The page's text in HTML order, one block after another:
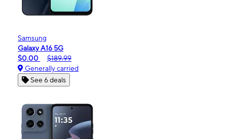
Samsung
Galaxy A16 5G
$0.00
$189.99
Generally carried
See 6 deals